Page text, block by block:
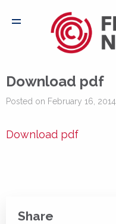
Download pdf
Posted on February 16, 2014 |
Download pdf
Share